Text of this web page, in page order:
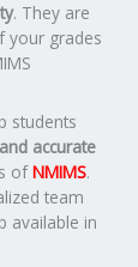
. They are
your grades
students
accurate
ofNMIMS.
team
available in